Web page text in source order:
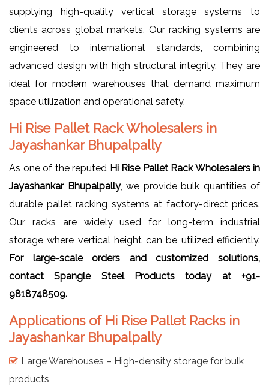
supplying high-quality vertical storage systems to
clients across global markets. Our racking systems are
engineered to international standards, combining
advanced design with high structural integrity. They are
ideal for modern warehouses that demand maximum
space utilization and operational safety.
Hi Rise Pallet Rack Wholesalers in
Jayashankar Bhupalpally
As one of the reputed Hi Rise Pallet Rack Wholesalers in
Jayashankar Bhupalpally, we provide bulk quantities of
durable pallet racking systems at factory-direct prices.
Our racks are widely used for long-term industrial
storage where vertical height can be utilized efficiently.
For large-scale orders and customized solutions,
contact Spangle Steel Products today at +91-
9818748509.
Applications of Hi Rise Pallet Racks in
Jayashankar Bhupalpally
Large Warehouses – High-density storage for bulk
products